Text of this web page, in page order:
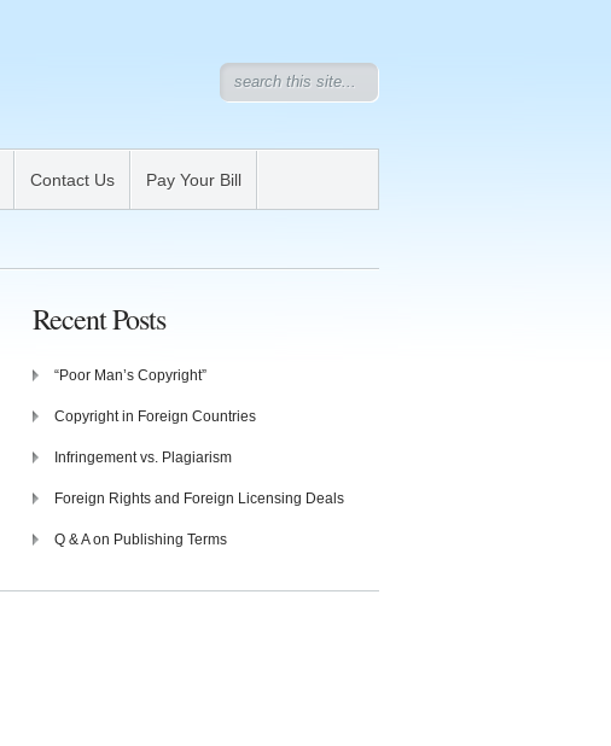
Contact Us Pay Your Bill
Recent Posts
“Poor Man’s Copyright”
Copyright in Foreign Countries
Infringement vs. Plagiarism
Foreign Rights and Foreign Licensing Deals
Q & A on Publishing Terms